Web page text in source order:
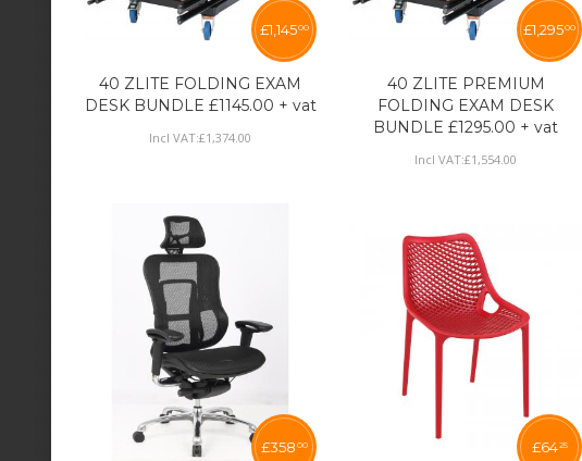
40 ZLITE FOLDING EXAM
DESK BUNDLE £1145.00 + vat
£1,14500
Incl VAT:£1,374 00
40 ZLITE PREMIUM
FOLDING EXAM DESK
BUNDLE £1295.00 + vat
£1,29500
Incl VAT:£1,554 00
£358 00 £6425